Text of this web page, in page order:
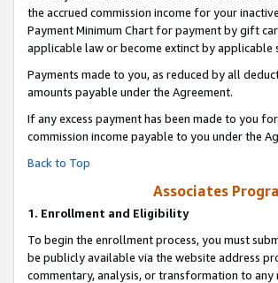
the accrued commission income for your
Payment Minimum Chart for payment by gift
applicable law or become extinct by
Payments made to you, as reduced by all
amounts payable under the Agreement.
If any excess payment has been made to you
commission income payable to you under the
Back to Top
Associates
1. Enrollment and Eligibility
To begin the enrollment process, you must
be publicly available via the website address
commentary, analysis, or transformation to